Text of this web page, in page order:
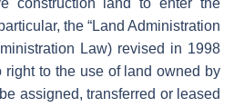
construction land to enter the
the “Land Administration
Law) revised in 1998
right to the use of land owned by
assigned, transferred or leased